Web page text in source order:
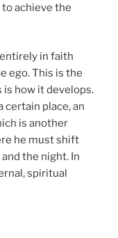
achieve the
in faith
ego. This is the
is how it develops.
certain place, an
is another
he must shift
the night. In
spiritual